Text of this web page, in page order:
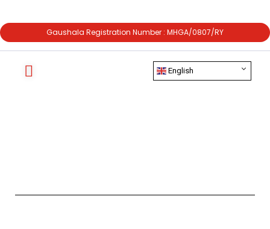
Gaushala Registration Number : MHGA/0807/RY
English